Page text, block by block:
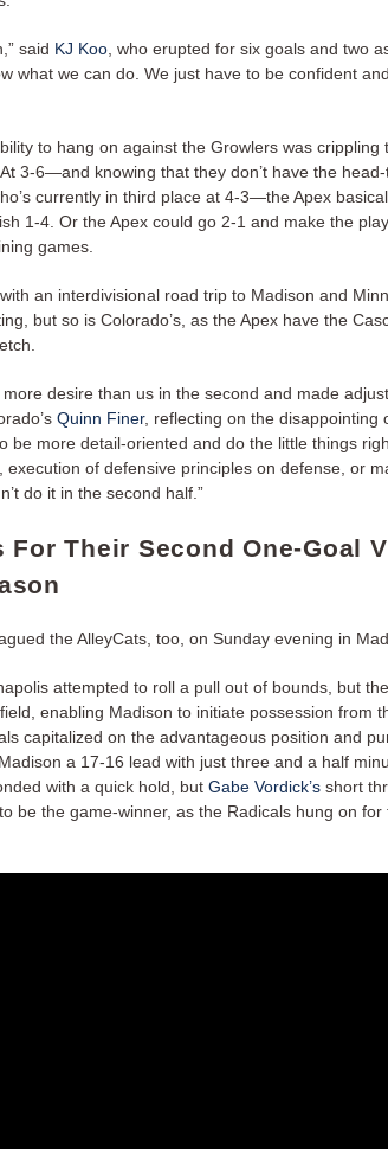
said KJ Koo , who erupted for six goals and two
what we can do. We just have to be confident
to hang on against the Growlers was crippling
3-6—and knowing that they don’t have the
currently in third place at 4-3—the Apex
1-4. Or the Apex could go 2-1 and make the
games.
an interdivisional road trip to Madison and
but so is Colorado’s, as the Apex have the
desire than us in the second and made
Quinn Finer, reflecting on the disappointing
be more detail-oriented and do the little things
execution of defensive principles on defense, or
do it in the second half.”
For Their Second One-Goal
the AlleyCats, too, on Sunday evening in
attempted to roll a pull out of bounds, but
enabling Madison to initiate possession from
capitalized on the advantageous position and
a 17-16 lead with just three and a half
with a quick hold, but Gabe Vordick’s short
be the game-winner, as the Radicals hung on for